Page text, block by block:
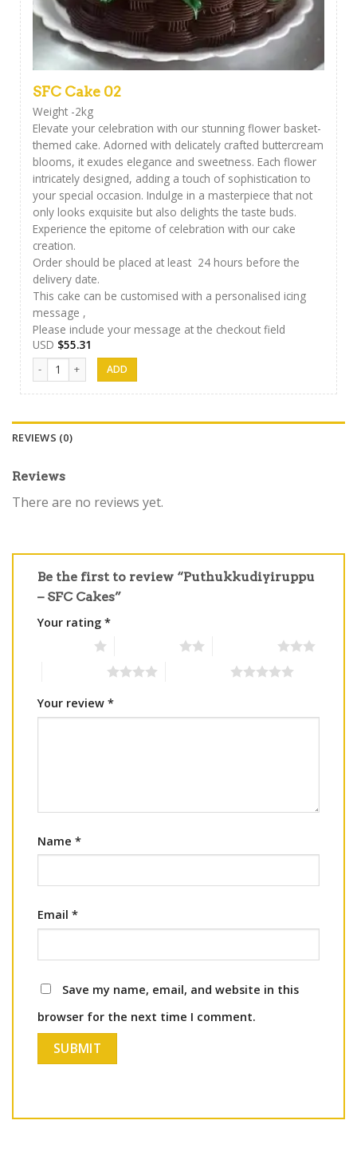
SFC Cake 02
Weight -2kg
Elevate your celebration with our stunning flower basket-
themed cake. Adorned with delicately crafted buttercream
blooms, it exudes elegance and sweetness. Each flower
intricately designed, adding a touch of sophistication to
your special occasion. Indulge in a masterpiece that not
only looks exquisite but also delights the taste buds.
Experience the epitome of celebration with our cake
creation.
Order should be placed at least 24 hours before the
delivery date.
This cake can be customised with a personalised icing
message ,
Please include your message at the checkout field
USD $55.31
SFC Cake 02 quantity
REVIEWS (0)
Reviews
There are no reviews yet.
Be the first to review “Puthukkudiyiruppu
– SFC Cakes”
Your rating *
Your review *
Name *
Email *
Save my name, email, and website in this
browser for the next time I comment.